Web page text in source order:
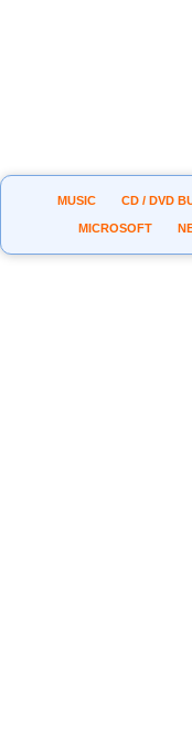
MUSIC CD / DVD
MICROSOFT